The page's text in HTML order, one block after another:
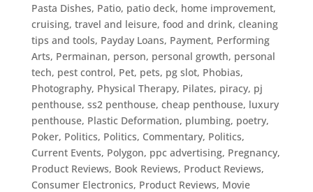
Pasta Dishes, Patio, patio deck, home improvement,
cruising, travel and leisure, food and drink, cleaning
tips and tools, Payday Loans, Payment, Performing
Arts, Permainan, person, personal growth, personal
tech, pest control, Pet, pets, pg slot, Phobias,
Photography, Physical Therapy, Pilates, piracy, pj
penthouse, ss2 penthouse, cheap penthouse, luxury
penthouse, Plastic Deformation, plumbing, poetry,
Poker, Politics, Politics, Commentary, Politics,
Current Events, Polygon, ppc advertising, Pregnancy,
Product Reviews, Book Reviews, Product Reviews,
Consumer Electronics, Product Reviews, Movie